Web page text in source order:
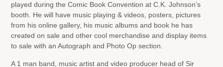
played during the Comic Book Convention at C.K. Johnson’s
booth. He will have music playing & videos, posters, pictures
from his online gallery, his music albums and book he has
created on sale and other cool merchandise and display items
to sale with an Autograph and Photo Op section.
A 1 man band, music artist and video producer head of Sir